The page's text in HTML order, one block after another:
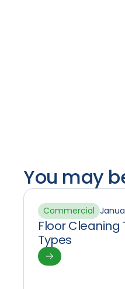
You may
Commercial
Floor Cleaning
Types